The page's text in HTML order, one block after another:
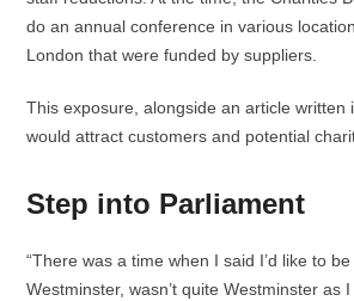
do an annual conference in various
London that were funded by suppliers.
This exposure, alongside an article written
would attract customers and potential
Step into Parliament
“There was a time when I said I’d like to
Westminster, wasn’t quite Westminster as